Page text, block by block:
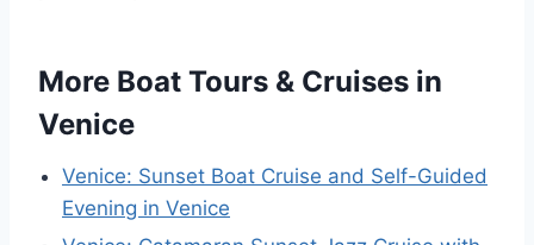
More Boat Tours & Cruises in
Venice
Venice: Sunset Boat Cruise and Self-Guided
Evening in Venice